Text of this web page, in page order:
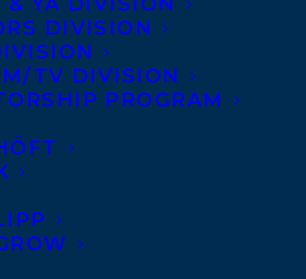
DIVISION
TV DIVISION
PROGRAM
JORDAN
NISHGA
| INNEWS RELEASES | BYKELSEY